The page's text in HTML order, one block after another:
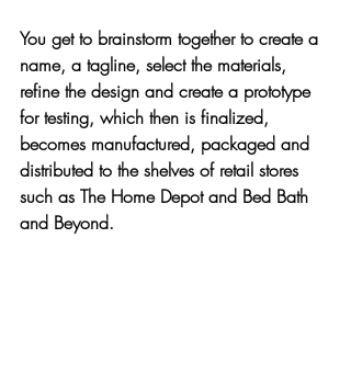
You get to brainstorm together to create a
name, a tagline, select the materials,
refine the design and create a prototype
for testing, which then is finalized,
becomes manufactured, packaged and
distributed to the shelves of retail stores
such as The Home Depot and Bed Bath
and Beyond.